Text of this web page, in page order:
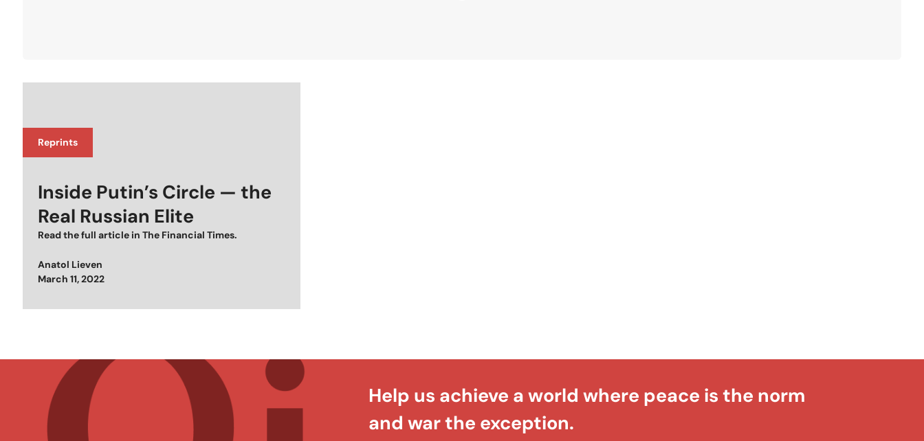
Reprints
Inside Putin’s Circle — the
Real Russian Elite
Read the full article in The Financial Times.
Anatol Lieven
Posted on
March 11, 2022
Help us achieve a world where peace is the norm
and war the exception.